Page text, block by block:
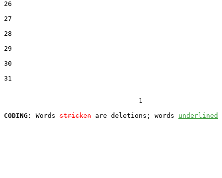
26
27
28
29
30
31
                                  1
CODING:
Words stricken are deletions; words underlined